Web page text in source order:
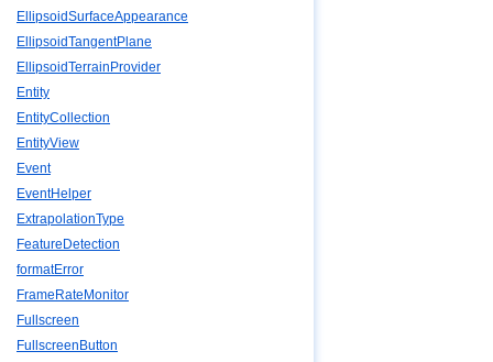
EllipsoidSurfaceAppearance
EllipsoidTangentPlane
EllipsoidTerrainProvider
Entity
EntityCollection
EntityView
Event
EventHelper
ExtrapolationType
FeatureDetection
formatError
FrameRateMonitor
Fullscreen
FullscreenButton